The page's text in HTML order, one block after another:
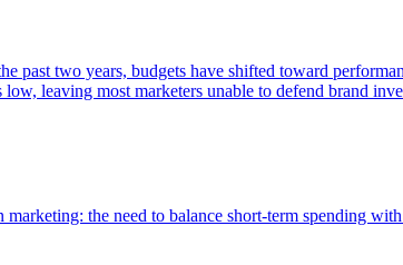
past two years, budgets have shifted toward
leaving most marketers unable to defend brand
the need to balance short-term spending